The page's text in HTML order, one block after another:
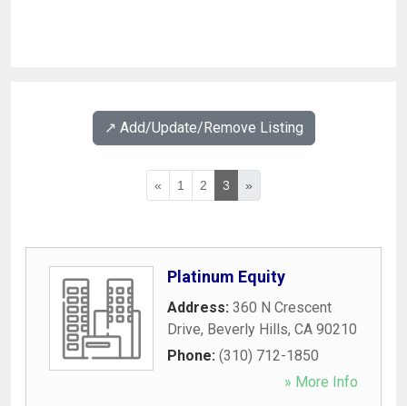
↗️ Add/Update/Remove Listing
« 1 2 3 »
Platinum Equity
Address: 360 N Crescent
Drive, Beverly Hills, CA 90210
Phone: (310) 712-1850
» More Info